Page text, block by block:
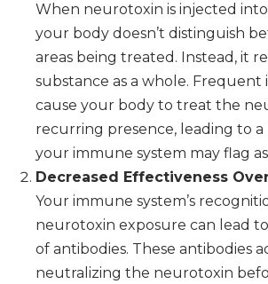
When neurotoxin is injected
your body doesn’t distinguish
areas being treated. Instead, it
substance as a whole. Frequent
cause your body to treat the
recurring presence, leading to
your immune system may flag
Decreased Effectiveness
Your immune system’s
neurotoxin exposure can lead
of antibodies. These antibodies
neutralizing the neurotoxin